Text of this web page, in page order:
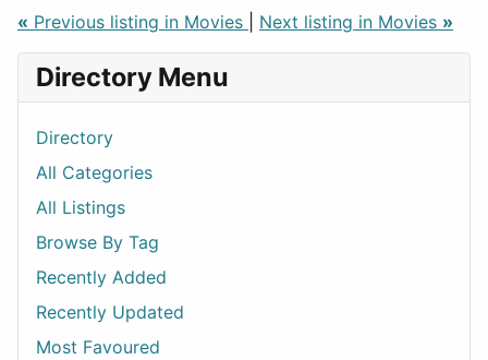
« Previous listing in Movies Next listing in Movies »
Directory Menu
Directory
All Categories
All Listings
Browse By Tag
Recently Added
Recently Updated
Most Favoured